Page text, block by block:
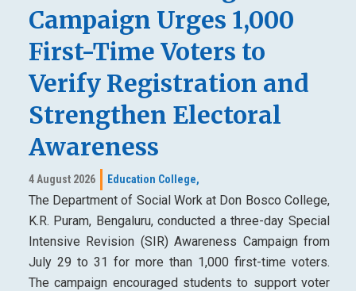
Campaign Urges 1,000
First-Time Voters to
Verify Registration and
Strengthen Electoral
Awareness
4 August 2026 Education College,
The Department of Social Work at Don Bosco College,
K.R. Puram, Bengaluru, conducted a three-day Special
Intensive Revision (SIR) Awareness Campaign from
July 29 to 31 for more than 1,000 first-time voters.
The campaign encouraged students to support voter